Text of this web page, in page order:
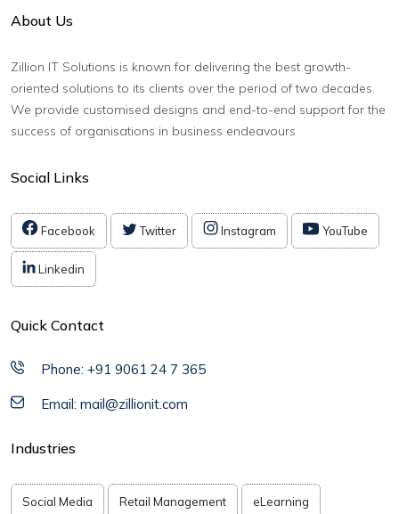
About Us
Zillion IT Solutions is known for delivering the best growth-
oriented solutions to its clients over the period of two decades.
We provide customised designs and end-to-end support for the
success of organisations in business endeavours
Social Links
Facebook Twitter Instagram YouTube
Linkedin
Quick Contact
Phone: +91 9061 24 7 365
Email: mail@zillionit.com
Industries
Social Media Retail Management eLearning